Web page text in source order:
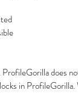
ProfileGorilla does
in